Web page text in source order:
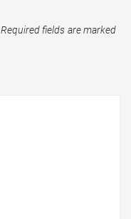
Required fields are marked